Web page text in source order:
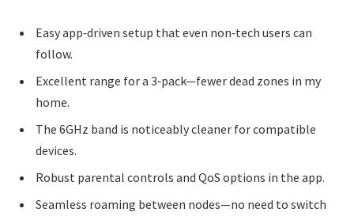
Easy app‑driven setup that even non‑tech users can
follow.
Excellent range for a 3‑pack—fewer dead zones in my
home.
The 6GHz band is noticeably cleaner for compatible
devices.
Robust parental controls and QoS options in the app.
Seamless roaming between nodes—no need to switch